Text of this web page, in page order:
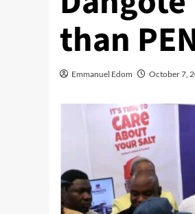
than
Emmanuel Edom October 7,